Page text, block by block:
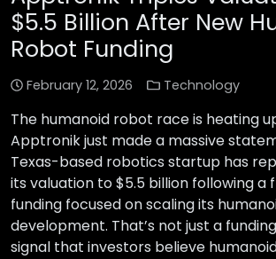
$5.5 Billion After New
Robot Funding
February 12, 2026 Technology
The humanoid robot race is heating
Apptronik just made a massive
Texas-based robotics startup has
its valuation to $5.5 billion following a
funding focused on scaling its
development. That’s not just a
signal that investors believe